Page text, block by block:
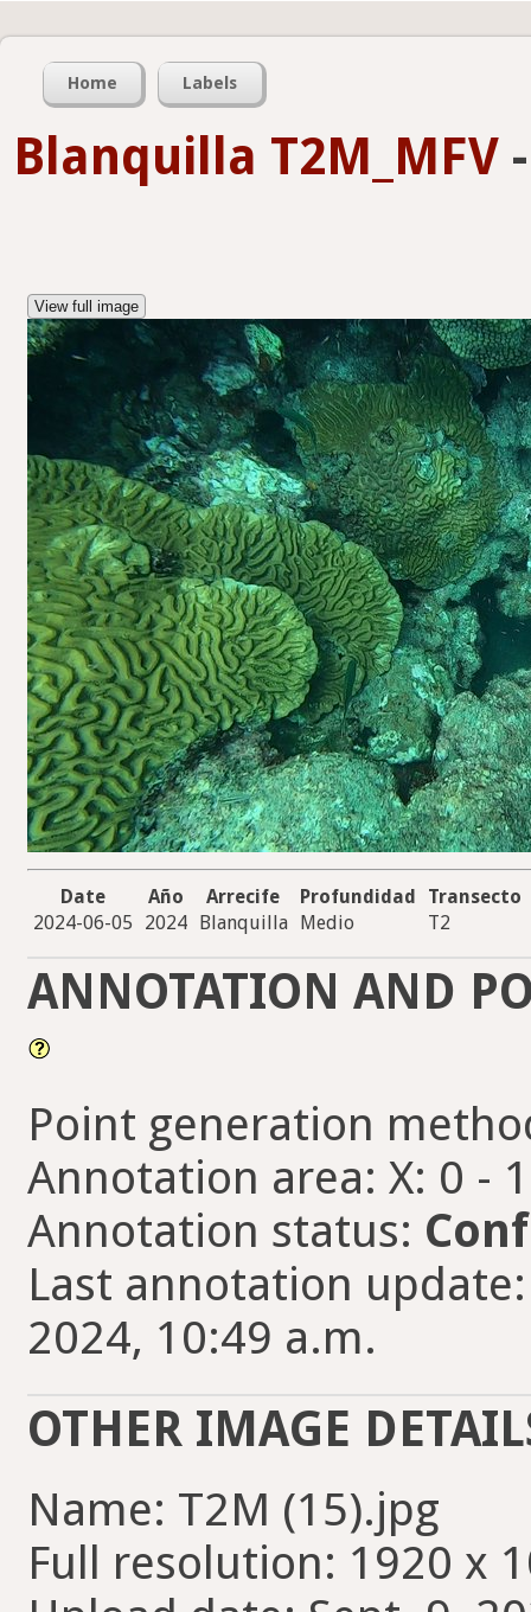
Home Labels
Blanquilla T2M_MFV
View full image
Date Año Arrecife Profundidad
Transecto
2024-06-05
2024 Blanquilla Medio T2
ANNOTATION AND
Point generation
Annotation area: X: 0 -
Annotation status:
Last annotation
2024, 10:49 a.m.
OTHER IMAGE
Name: T2M (15).jpg
Full resolution: 1920 x